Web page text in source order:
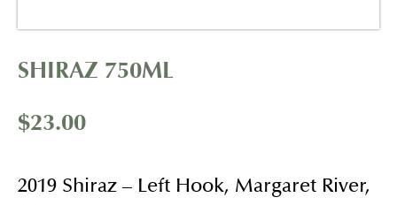
SHIRAZ 750ML
$23.00
2019 Shiraz – Left Hook, Margaret River,